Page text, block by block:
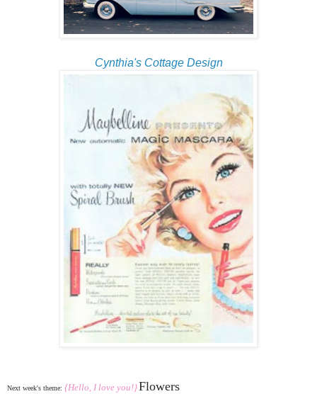
Cynthia's Cottage Design
Next week's theme: {Hello, I love you!}Flowers